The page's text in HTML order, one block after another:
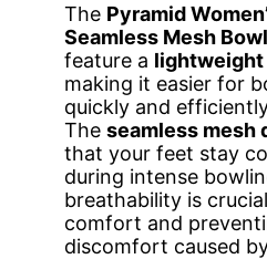
The Pyramid
Seamless Mesh
feature a
making it easier for
quickly and
The seamless mesh
that your feet stay
during intense
breathability is
comfort and
discomfort caused